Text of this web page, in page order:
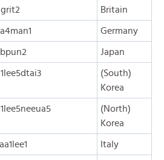
Britain
Germany
Japan
(South)
Korea
(North)
Korea
Italy